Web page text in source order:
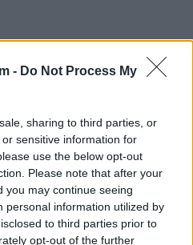
- Do Not Process My
sharing to third parties, or
sensitive information for
use the below opt-out
Please note that after your
you may continue seeing
personal information utilized by
to third parties prior to
opt-out of the further